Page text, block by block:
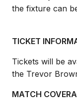
the fixture can
TICKET
Tickets will be
the Trevor
MATCH